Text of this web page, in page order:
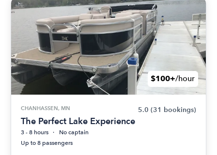
$100+/hour
CHANHASSEN, MN 5.0 (31 bookings)
The Perfect Lake Experience
3 - 8 hours
No captain
Up to 8 passengers